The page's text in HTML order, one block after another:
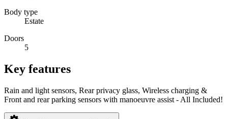
Body type
Estate
Doors
5
Key features
Rain and light sensors, Rear privacy glass, Wireless charging &
Front and rear parking sensors with manoeuvre assist - All Included!